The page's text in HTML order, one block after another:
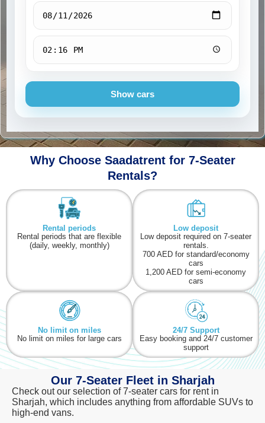
Show cars
Why Choose Saadatrent for 7-Seater
Rentals?
Rental periods
Rental periods that are flexible
(daily, weekly, monthly)
Low deposit
Low deposit required on 7-seater
rentals.
700 AED for standard/economy
cars
1,200 AED for semi-economy
cars
No limit on miles
No limit on miles for large cars
24/7 Support
Easy booking and 24/7 customer
support
Our 7-Seater Fleet in Sharjah
Check out our selection of 7-seater cars for rent in
Sharjah, which includes anything from affordable SUVs to
high-end vans.